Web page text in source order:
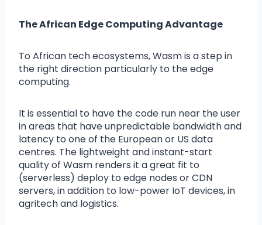
The African Edge Computing Advantage
To African tech ecosystems, Wasm is a step in
the right direction particularly to the edge
computing.
It is essential to have the code run near the user
in areas that have unpredictable bandwidth and
latency to one of the European or US data
centres. The lightweight and instant-start
quality of Wasm renders it a great fit to
(serverless) deploy to edge nodes or CDN
servers, in addition to low-power IoT devices, in
agritech and logistics.